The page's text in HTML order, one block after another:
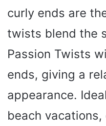
curly ends are
twists blend the
Passion Twists
ends, giving a
appearance.
beach